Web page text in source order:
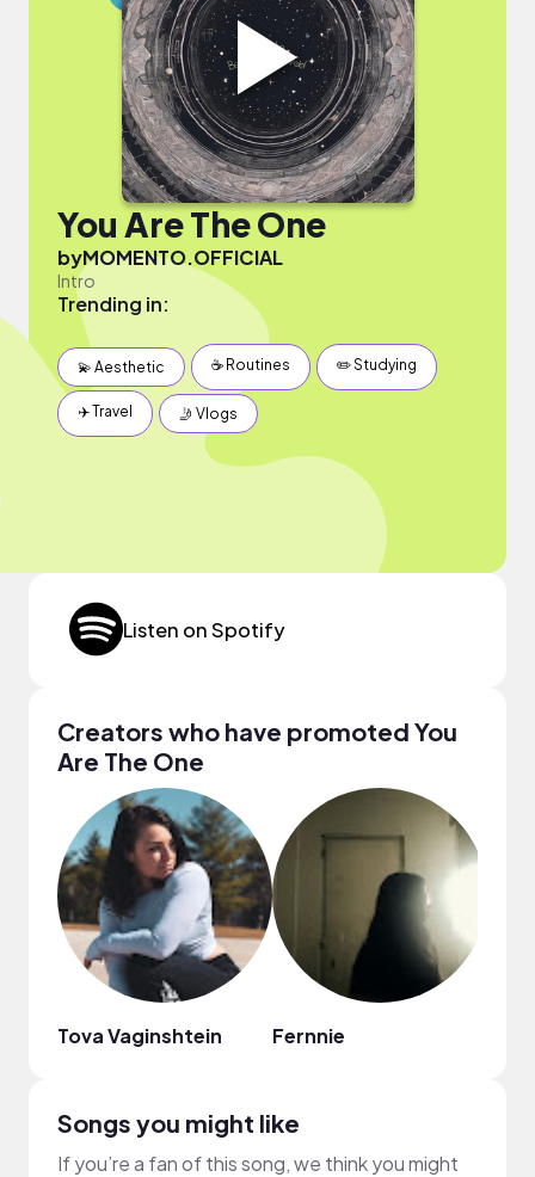
You Are The One
byMOMENTO.OFFICIAL
Intro
Trending in:
💫 Aesthetic ☕️ Routines ✏️ Studying
✈️ Travel 🤳 Vlogs
Listen on Spotify
Creators who have promoted You
Are The One
Tova Vaginshtein Fernnie
Songs you might like
If you’re a fan of this song, we think you might